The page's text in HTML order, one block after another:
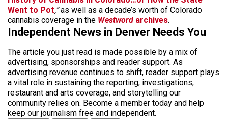
Went to Pot,”as well as a decade’s worth of Colorado
cannabis coverage in the Westword archives.
Independent News in Denver Needs You
The article you just read is made possible by a mix of
advertising, sponsorships and reader support. As
advertising revenue continues to shift, reader support plays
a vital role in sustaining the reporting, investigations,
restaurant and arts coverage, and storytelling our
community relies on. Become a member today and help
keep our journalism free and independent.